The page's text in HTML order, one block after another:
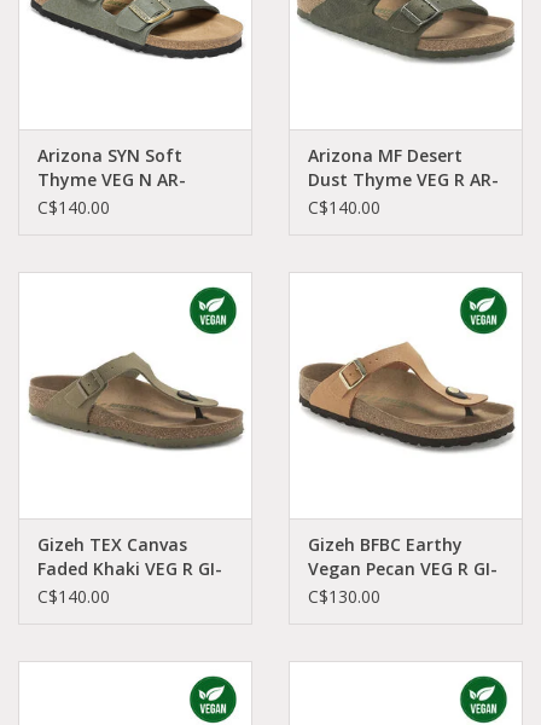
Arizona SYN Soft
Thyme VEG N AR-
VETH-N 1025477
C$140.00
Arizona MF Desert
Dust Thyme VEG R AR-
DETH-R 1024550
C$140.00
Gizeh TEX Canvas
Faded Khaki VEG R GI-
VETA-R 1023929
C$140.00
Gizeh BFBC Earthy
Vegan Pecan VEG R GI-
VEPE-R 1025062
C$130.00